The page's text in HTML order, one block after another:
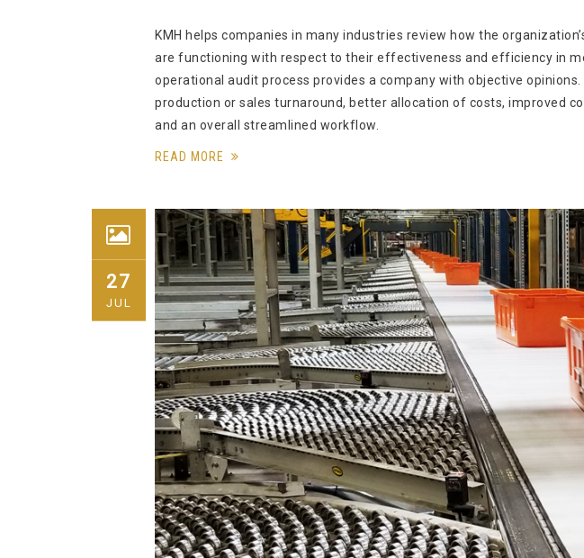
KMH helps companies in many industries review how the
are functioning with respect to their effectiveness and efficiency in
operational audit process provides a company with objective
production or sales turnaround, better allocation of costs, improved
and an overall streamlined workflow.
READ MORE
27
JUL